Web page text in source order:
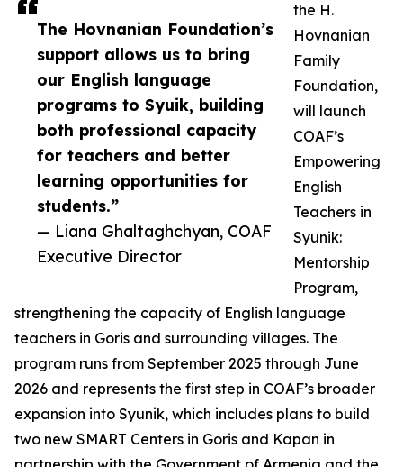
The Hovnanian Foundation’s
support allows us to bring
our English language
programs to Syuik, building
both professional capacity
for teachers and better
learning opportunities for
students.”
— Liana Ghaltaghchyan, COAF
Executive Director
the H.
Hovnanian
Family
Foundation,
will launch
COAF’s
Empowering
English
Teachers in
Syunik:
Mentorship
Program,
strengthening the capacity of English language
teachers in Goris and surrounding villages. The
program runs from September 2025 through June
2026 and represents the first step in COAF’s broader
expansion into Syunik, which includes plans to build
two new SMART Centers in Goris and Kapan in